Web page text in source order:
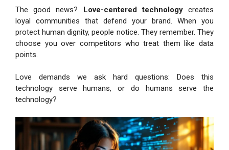
The good news? Love-centered technologycreates
loyal communities that defend your brand. When you
protect human dignity, people notice. They remember. They
choose you over competitors who treat them like data
points.
Love demands we ask hard questions: Does this
technology serve humans, or do humans serve the
technology?